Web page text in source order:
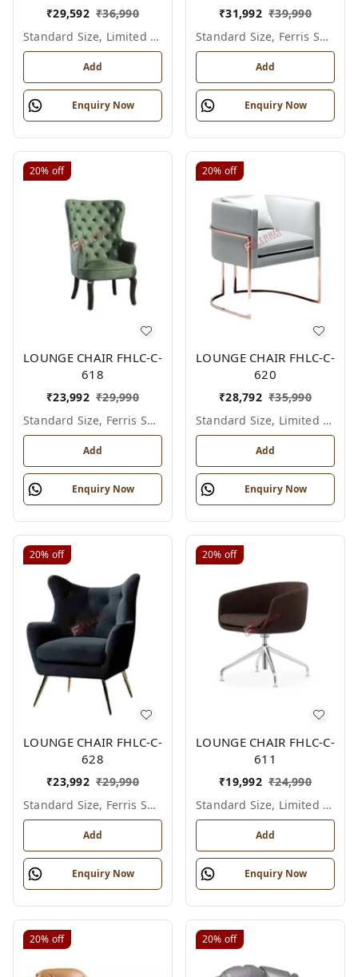
₹29,592 ₹36,990
Standard Size, Limited Colour Options
Add
Enquiry Now
₹31,992 ₹39,990
Standard Size, Ferris Shade Card
Add
Enquiry Now
20% off
LOUNGE CHAIR FHLC-C-
618
₹23,992 ₹29,990
Standard Size, Ferris Shade Card
Add
Enquiry Now
20% off
LOUNGE CHAIR FHLC-C-
620
₹28,792 ₹35,990
Standard Size, Limited Colour Options
Add
Enquiry Now
20% off
LOUNGE CHAIR FHLC-C-
628
₹23,992 ₹29,990
Standard Size, Ferris Shade Card
Add
Enquiry Now
20% off
LOUNGE CHAIR FHLC-C-
611
₹19,992 ₹24,990
Standard Size, Limited Colour Options
Add
Enquiry Now
20% off 20% off